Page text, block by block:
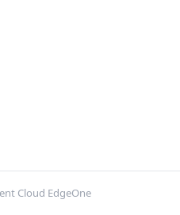
Cloud EdgeOne